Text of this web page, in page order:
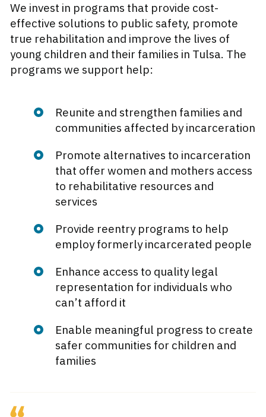
We invest in programs that provide cost-
effective solutions to public safety, promote
true rehabilitation and improve the lives of
young children and their families in Tulsa. The
programs we support help:
Reunite and strengthen families and
communities affected by incarceration
Promote alternatives to incarceration
that offer women and mothers access
to rehabilitative resources and
services
Provide reentry programs to help
employ formerly incarcerated people
Enhance access to quality legal
representation for individuals who
can’t afford it
Enable meaningful progress to create
safer communities for children and
families